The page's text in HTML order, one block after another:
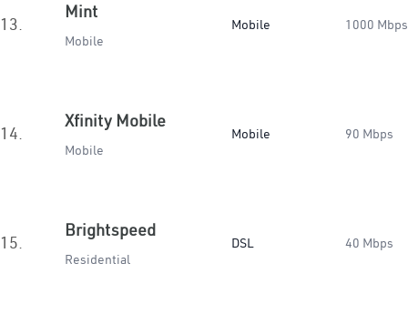
13.
Mint
Mobile
Mobile 1000 Mbps
14.
Xfinity Mobile
Mobile
Mobile 90 Mbps
15.
Brightspeed
Residential
DSL 40 Mbps